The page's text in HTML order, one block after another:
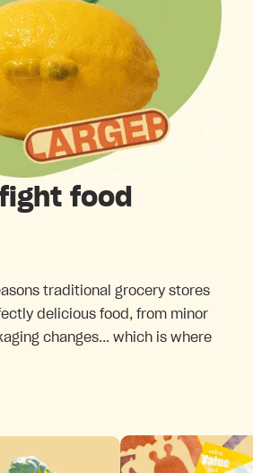
food
traditional grocery stores
delicious food, from minor
changes... which is where